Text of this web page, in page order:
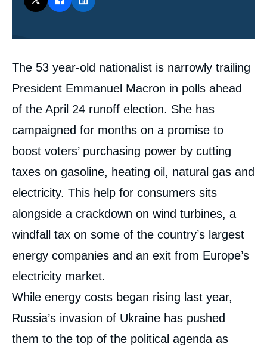
Contenu
intervention
médiatique
The 53 year-old nationalist is narrowly trailing
President Emmanuel Macron in polls ahead
of the April 24 runoff election. She has
campaigned for months on a promise to
boost voters’ purchasing power by cutting
taxes on gasoline, heating oil, natural gas and
electricity. This help for consumers sits
alongside a crackdown on wind turbines, a
windfall tax on some of the country’s largest
energy companies and an exit from Europe’s
electricity market.
While energy costs began rising last year,
Russia’s invasion of Ukraine has pushed
them to the top of the political agenda as